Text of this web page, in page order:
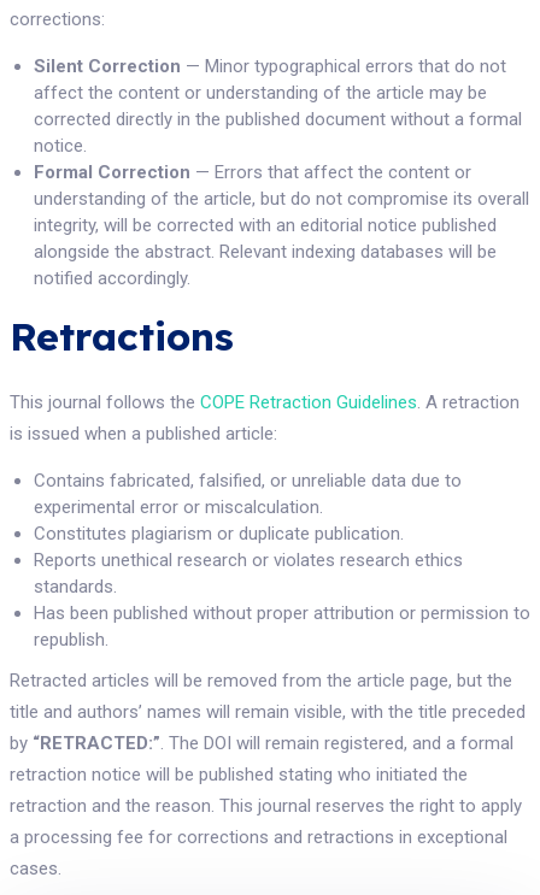
corrections:
Silent Correction — Minor typographical errors that do not
affect the content or understanding of the article may be
corrected directly in the published document without a formal
notice.
Formal Correction — Errors that affect the content or
understanding of the article, but do not compromise its overall
integrity, will be corrected with an editorial notice published
alongside the abstract. Relevant indexing databases will be
notified accordingly.
Retractions
This journal follows the COPE Retraction Guidelines. A retraction
is issued when a published article:
Contains fabricated, falsified, or unreliable data due to
experimental error or miscalculation.
Constitutes plagiarism or duplicate publication.
Reports unethical research or violates research ethics
standards.
Has been published without proper attribution or permission to
republish.
Retracted articles will be removed from the article page, but the
title and authors’ names will remain visible, with the title preceded
by “RETRACTED:”. The DOI will remain registered, and a formal
retraction notice will be published stating who initiated the
retraction and the reason. This journal reserves the right to apply
a processing fee for corrections and retractions in exceptional
cases.